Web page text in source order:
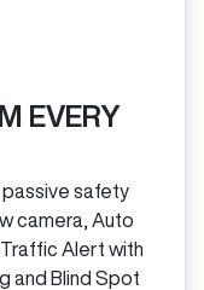
EVERY
passive safety
camera, Auto
Alert with
and Blind Spot